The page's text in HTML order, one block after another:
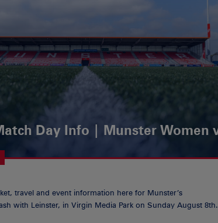
Day Info | Munster Women
travel and event information here for Munster’s
with Leinster, in Virgin Media Park on Sunday August 8th.